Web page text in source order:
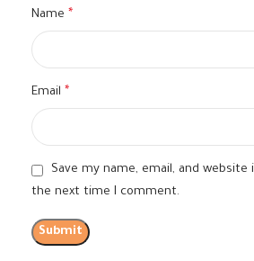
Name *
Email *
Save my name, email, and
the next time I comment.